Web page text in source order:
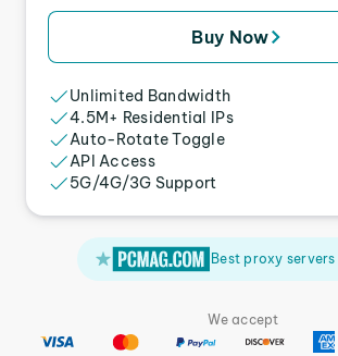
Buy Now
Unlimited Bandwidth
4.5M+ Residential IPs
Auto-Rotate Toggle
API Access
5G/4G/3G Support
Best proxy
We accept